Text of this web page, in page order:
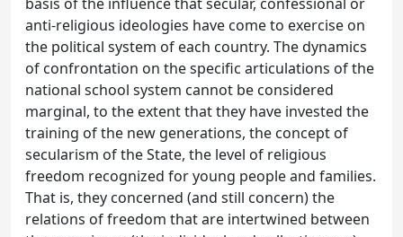
anti-religious ideologies have come to exercise on
the political system of each country. The dynamics
of confrontation on the specific articulations of the
national school system cannot be considered
marginal, to the extent that they have invested the
training of the new generations, the concept of
secularism of the State, the level of religious
freedom recognized for young people and families.
That is, they concerned (and still concern) the
relations of freedom that are intertwined between